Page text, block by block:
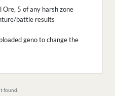
Ore, 5 of any harsh zone
battle results
geno to change the
found.